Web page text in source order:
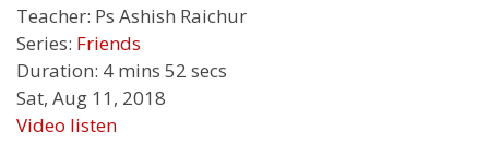
Teacher: Ps Ashish Raichur
Series: Friends
Duration: 4 mins 52 secs
Sat, Aug 11, 2018
Video listen